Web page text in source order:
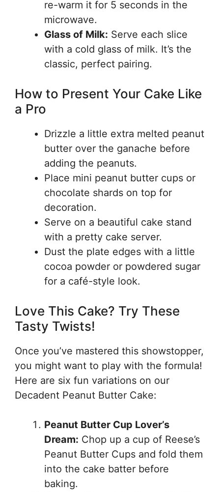
re-warm it for 5 seconds in the
microwave.
Glass of Milk: Serve each slice
with a cold glass of milk. It’s the
classic, perfect pairing.
How to Present Your Cake Like
a Pro
Drizzle a little extra melted peanut
butter over the ganache before
adding the peanuts.
Place mini peanut butter cups or
chocolate shards on top for
decoration.
Serve on a beautiful cake stand
with a pretty cake server.
Dust the plate edges with a little
cocoa powder or powdered sugar
for a café-style look.
Love This Cake? Try These
Tasty Twists!
Once you’ve mastered this showstopper,
you might want to play with the formula!
Here are six fun variations on our
Decadent Peanut Butter Cake:
Peanut Butter Cup Lover’s
Dream: Chop up a cup of Reese’s
Peanut Butter Cups and fold them
into the cake batter before
baking.